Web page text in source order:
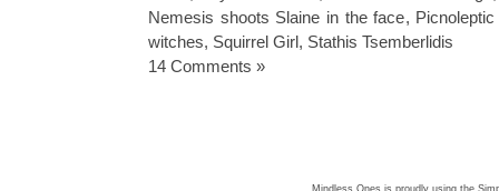
Nemesis shoots Slaine in the face,
witches, Squirrel Girl, Stathis Tsemberlidis
14 Comments »
Mindless Ones is proudly using the